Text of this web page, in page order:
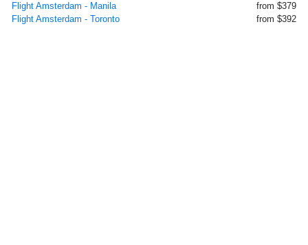
Flight Amsterdam - Manila
from $379
Flight Amsterdam - Toronto
from $392